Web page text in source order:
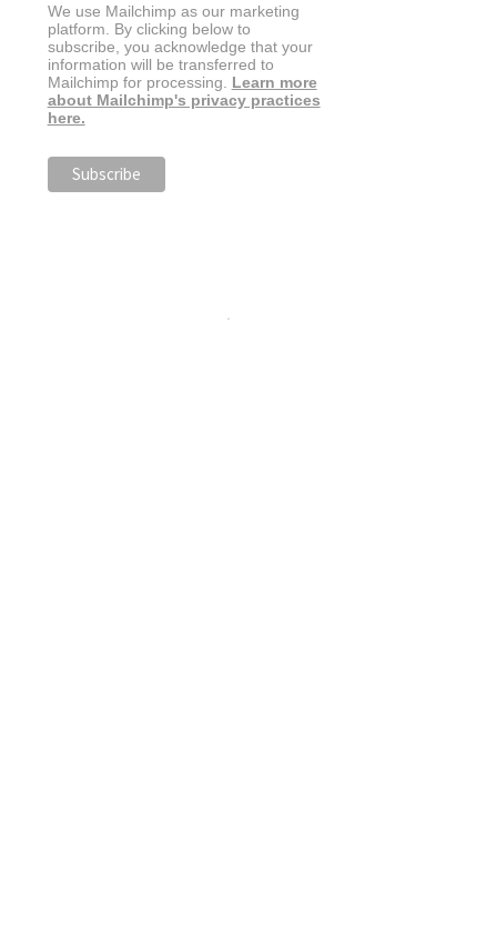
We use Mailchimp as our marketing
platform. By clicking below to
subscribe, you acknowledge that your
information will be transferred to
Mailchimp for processing. Learn more
about Mailchimp's privacy practices
here.